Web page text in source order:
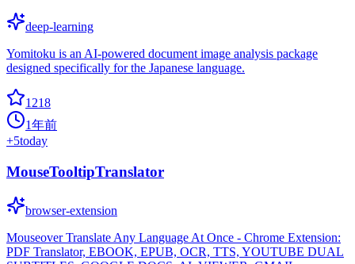
deep-learning
Yomitoku is an AI-powered document image analysis package
designed specifically for the Japanese language.
1218
1年前
+5today
MouseTooltipTranslator
browser-extension
Mouseover Translate Any Language At Once - Chrome Extension:
PDF Translator, EBOOK, EPUB, OCR, TTS, YOUTUBE DUAL